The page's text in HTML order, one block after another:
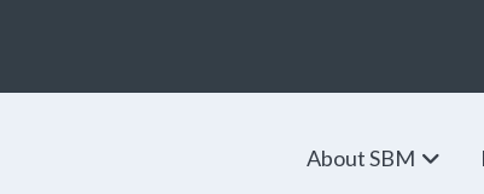
About SBM